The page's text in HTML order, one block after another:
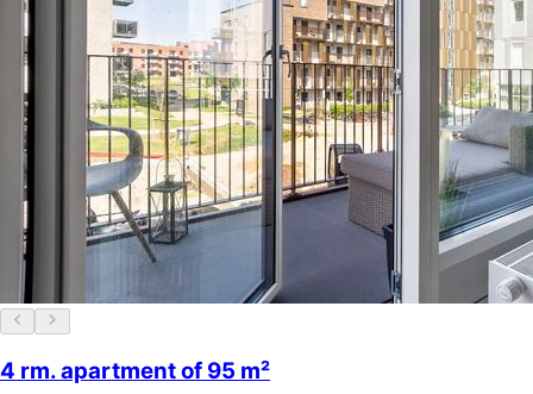
4 rm. apartment of 95 m²